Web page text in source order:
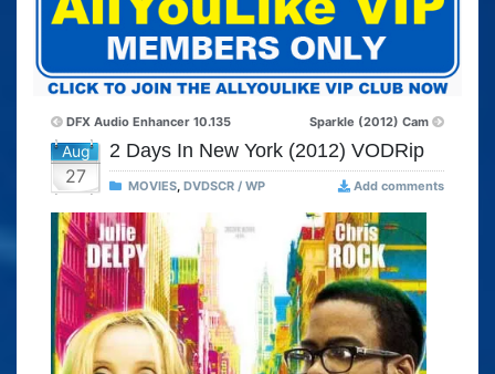
DFX Audio Enhancer 10.135 Sparkle (2012) Cam
Aug
27
2 Days In New York (2012) VODRip
MOVIES, DVDSCR / WP Add comments